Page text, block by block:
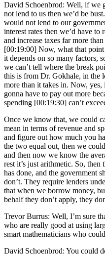
David Schoenbrod: Well, if we
not lend to us then we’d be
would not lend to our
interest rates then we’d have
and increase taxes far more
[00:19:00] Now, what that
it depends on so many factors,
we can’t tell where the break
this is from Dr. Gokhale, in the
more than it takes in. Now, yes,
gonna have to pay out more
spending [00:19:30] can’t
Once we know that, we could
mean in terms of revenue and
and figure out how much you
the two equal out, then we
and then now we know the
rest it’s just arithmetic. So,
has done, and the government
don’t. They require lenders
that when we borrow money,
behalf they don’t apply, they
Trevor Burrus: Well, I’m sure
who are really good at using
smart mathematicians who
David Schoenbrod: You could